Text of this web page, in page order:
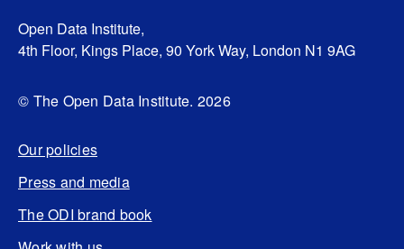
Open Data Institute,
4th Floor, Kings Place, 90 York Way, London N1 9AG
© The Open Data Institute. 2026
Our policies
Press and media
The ODI brand book